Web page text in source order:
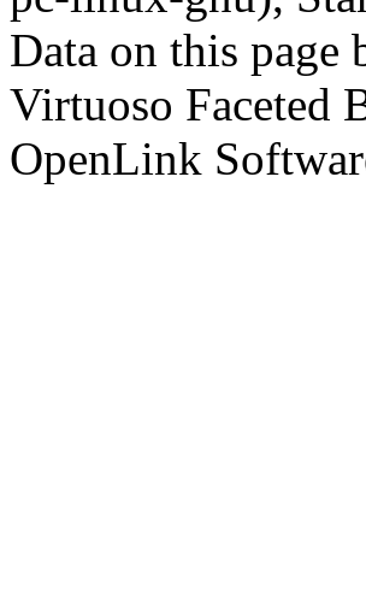
Data on this page
Virtuoso Faceted
OpenLink